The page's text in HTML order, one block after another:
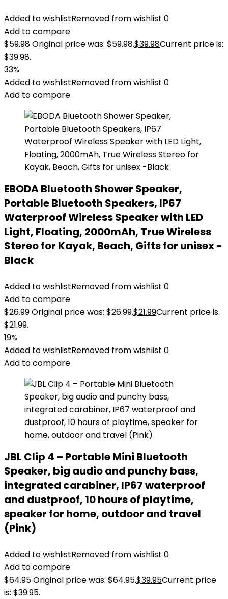
Added to wishlistRemoved from wishlist 0
Add to compare
$59.98Original price was: $59.98.$39.98Current price is:
$39.98.
33%
Added to wishlistRemoved from wishlist 0
Add to compare
EBODA Bluetooth Shower Speaker,
Portable Bluetooth Speakers, IP67
Waterproof Wireless Speaker with LED
Light, Floating, 2000mAh, True Wireless
Stereo for Kayak, Beach, Gifts for unisex -
Black
Added to wishlistRemoved from wishlist 0
Add to compare
$26.99Original price was: $26.99.$21.99Current price is:
$21.99.
19%
Added to wishlistRemoved from wishlist 0
Add to compare
JBL Clip 4 – Portable Mini Bluetooth
Speaker, big audio and punchy bass,
integrated carabiner, IP67 waterproof
and dustproof, 10 hours of playtime,
speaker for home, outdoor and travel
(Pink)
Added to wishlistRemoved from wishlist 0
Add to compare
$64.95Original price was: $64.95.$39.95Current price
is: $39.95.